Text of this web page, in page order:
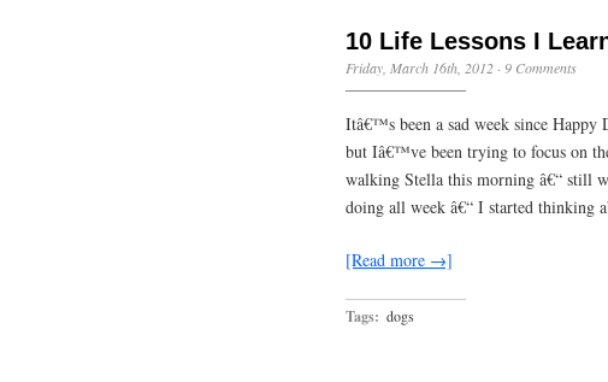
10 Life Lessons I
Friday, March 16th, 2012 · 9 Comments
Itâ€™s been a sad week since
but Iâ€™ve been trying to focus on
walking Stella this morning â€“ still
doing all week â€“ I started thinking
[Read more →]
Tags: dogs